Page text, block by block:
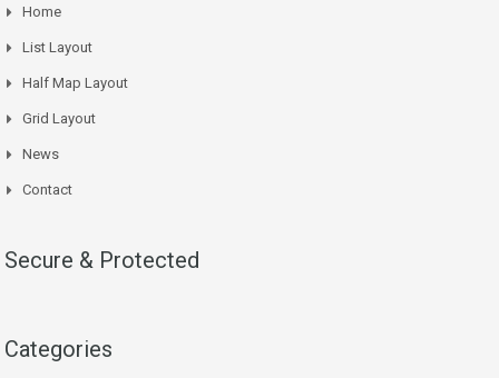
Home
List Layout
Half Map Layout
Grid Layout
News
Contact
Secure & Protected
Categories